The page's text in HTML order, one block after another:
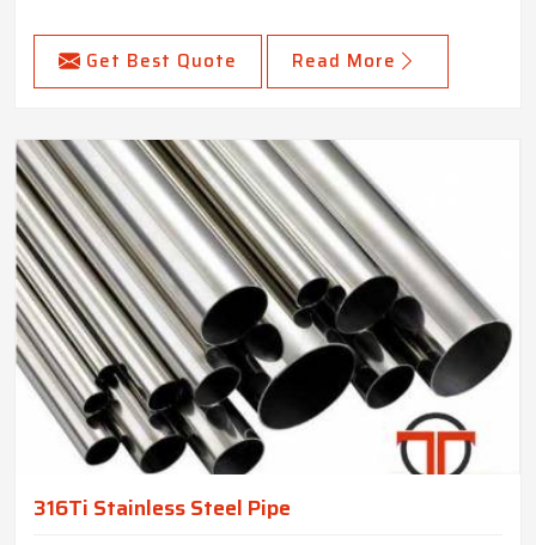
Get Best Quote Read More
316Ti Stainless Steel Pipe